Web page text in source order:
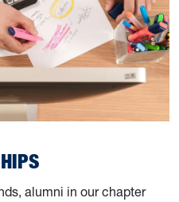
alumni in our chapter